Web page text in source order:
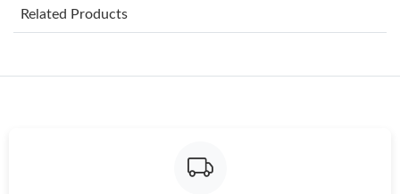
Just Sold: Alice from Indianapolis on Jul 20, 2026 at 1:17 PM.
Just Sold: Frank from Los Angeles on Jun 27, 2026 at 4:35 PM.
Related Products